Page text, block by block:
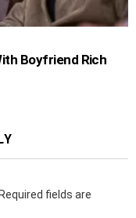
Boyfriend Rich
Required fields are